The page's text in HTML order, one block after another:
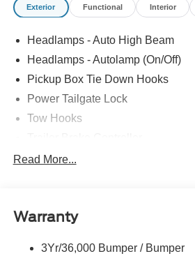
Exterior Functional Interior
Headlamps - Auto High Beam
Headlamps - Autolamp (On/Off)
Pickup Box Tie Down Hooks
Power Tailgate Lock
Tow Hooks
Trailer Sway Control
Read More...
Warranty
3Yr/36,000 Bumper / Bumper